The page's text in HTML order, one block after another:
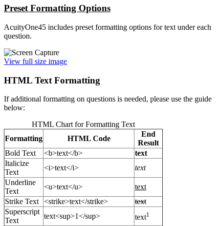
Preset Formatting Options
AcuityOne45 includes preset formatting options for text under each
question.
View full size image
HTML Text Formatting
If additional formatting on questions is needed, please use the guide
below:
HTML Chart for Formatting Text
Formatting
HTML Code
End
Result
Bold Text
<b>text</b>
text
Italicize
Text
<i>text</i>
text
Underline
Text
<u>text</u>
text
Strike Text
<strike>text</strike>
text
Superscript
Text
text<sup>1</sup> text1